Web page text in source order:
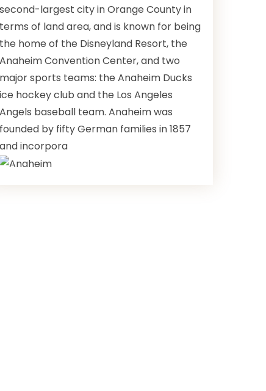
second-largest city in Orange County in
terms of land area, and is known for being
the home of the Disneyland Resort, the
Anaheim Convention Center, and two
major sports teams: the Anaheim Ducks
ice hockey club and the Los Angeles
Angels baseball team. Anaheim was
founded by fifty German families in 1857
and incorpora